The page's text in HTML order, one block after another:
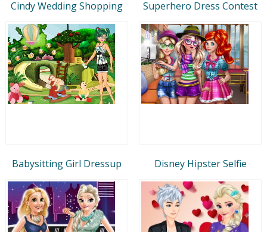
Cindy Wedding Shopping Superhero Dress Contest
Babysitting Girl Dressup Disney Hipster Selfie